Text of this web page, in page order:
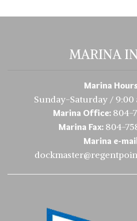
MARINA
Marina
Sunday-Saturday / 9:00
Marina Office: 804-
Marina Fax: 804-
Marina e-